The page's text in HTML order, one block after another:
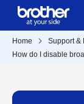
Home Support &
How do I disable